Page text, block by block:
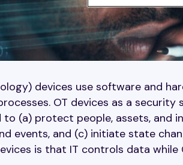
devices use software and
OT devices as a
to (a) protect people, assets, and
events, and (c) initiate state
is that IT controls data